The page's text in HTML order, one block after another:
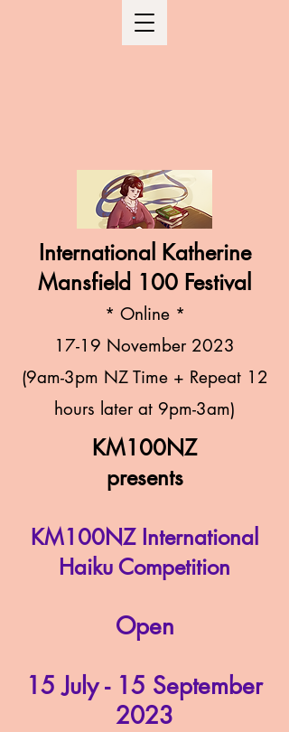
International Katherine
Mansfield 100 Festival
* Online*
17-19 November 2023
(9am-3pm NZ Time + Repeat 12
hours later at 9pm-3am)
KM100NZ
presents
KM100NZ International
Haiku Competition
Open
15 July - 15 September
2023